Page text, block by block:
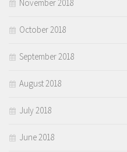
November 2018
October 2018
September 2018
August 2018
July 2018
June 2018